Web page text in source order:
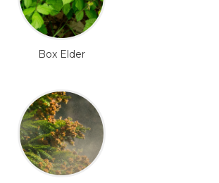
Box Elder